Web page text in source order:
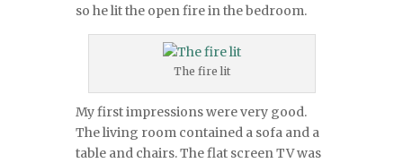
so he lit the open fire in the bedroom.
The fire lit
My first impressions were very good.
The living room contained a sofa and a
table and chairs. The flat screen TV was